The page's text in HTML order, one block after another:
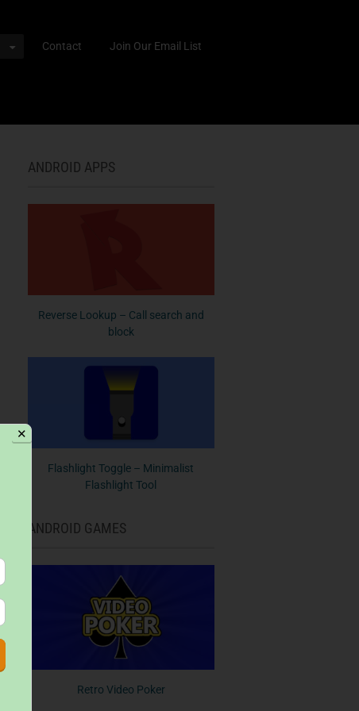
Contact Join Our Email List
ANDROID APPS
Reverse Lookup – Call search and
block
Flashlight Toggle – Minimalist
Flashlight Tool
ANDROID GAMES
Retro Video Poker
✕